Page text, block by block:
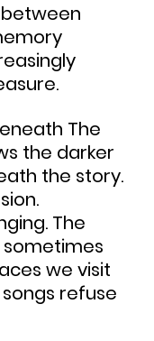
The
the darker
the story.
The
we visit
refuse